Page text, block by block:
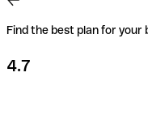
Find the best plan for your
4.7